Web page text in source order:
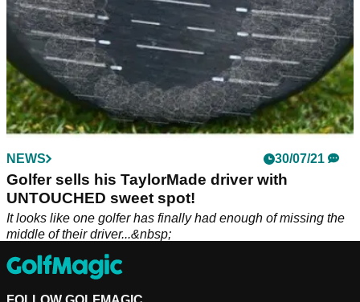
NEWS 30/07/21
Golfer sells his TaylorMade driver with
UNTOUCHED sweet spot!
It looks like one golfer has finally had enough of missing the
middle of their driver...&nbsp;